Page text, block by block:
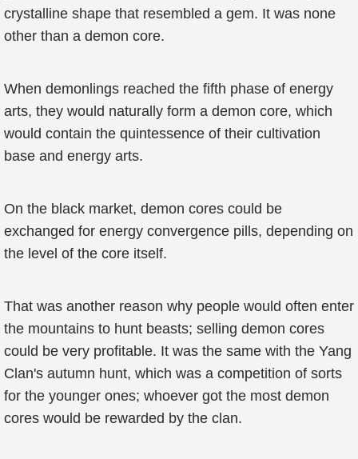
crystalline shape that resembled a gem. It was none
other than a demon core.
When demonlings reached the fifth phase of energy
arts, they would naturally form a demon core, which
would contain the quintessence of their cultivation
base and energy arts.
On the black market, demon cores could be
exchanged for energy convergence pills, depending on
the level of the core itself.
That was another reason why people would often enter
the mountains to hunt beasts; selling demon cores
could be very profitable. It was the same with the Yang
Clan's autumn hunt, which was a competition of sorts
for the younger ones; whoever got the most demon
cores would be rewarded by the clan.